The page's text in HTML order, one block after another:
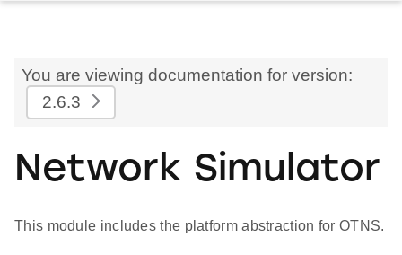
You are viewing documentation for version:
2.6.3
Network Simulator
This module includes the platform abstraction for OTNS.